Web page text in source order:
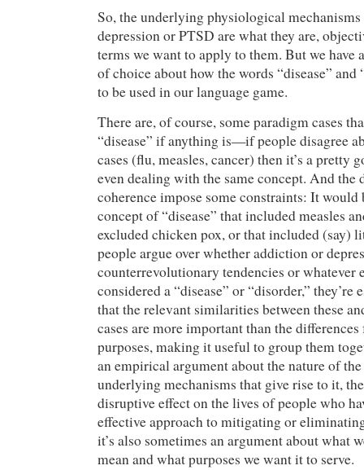
So, the underlying physiological
depression or PTSD are what they are,
terms we want to apply to them. But we have
of choice about how the words “disease” and
to be used in our language game.
There are, of course, some paradigm cases
“disease” if anything is—if people disagree
cases (flu, measles, cancer) then it’s a pretty
even dealing with the same concept. And the
coherence impose some constraints: It would
concept of “disease” that included measles
excluded chicken pox, or that included (say)
people argue over whether addiction or
counterrevolutionary tendencies or whatever
considered a “disease” or “disorder,” they’re
that the relevant similarities between these
cases are more important than the
purposes, making it useful to group them
an empirical argument about the nature of
underlying mechanisms that give rise to it,
disruptive effect on the lives of people who
effective approach to mitigating or
it’s also sometimes an argument about what
mean and what purposes we want it to serve.